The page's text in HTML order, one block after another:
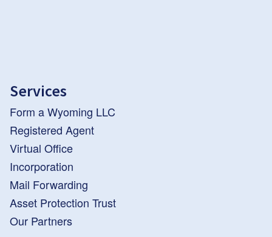
Services
Form a Wyoming LLC
Registered Agent
Virtual Office
Incorporation
Mail Forwarding
Asset Protection Trust
Our Partners